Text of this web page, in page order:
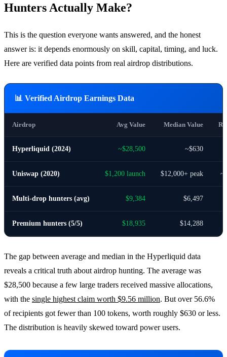
Hunters Actually Make?
This is the question everyone wants answered, and the honest
answer is: it depends enormously on skill, capital, timing, and luck.
Here are verified data points from real airdrop distributions.
📊 Verified Airdrop Earnings Data
Airdrop Avg Value Median Value
Hyperliquid (2024) ~$28,500 ~$630
Uniswap (2020) $1,200 launch $12,000+ peak
Multi-drop hunters (avg) $9,384 $6,497
Premium hunters (5/5) $18,935 $14,288
The gap between average and median in the Hyperliquid data
reveals a critical truth about airdrop hunting. The average was
$28,500 because a few large traders received massive allocations,
with the single highest claim worth $9.56 million. But over 56.6%
of recipients got fewer than 100 tokens, worth roughly $630 or less.
The distribution is heavily skewed toward power users.